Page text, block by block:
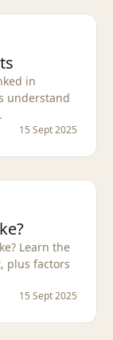
in
understand
15 Sept 2025
Learn the
plus factors
15 Sept 2025